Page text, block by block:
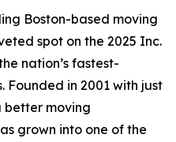
Boston-based moving
spot on the 2025 Inc.
nation’s fastest-
Founded in 2001 with just
better moving
grown into one of the